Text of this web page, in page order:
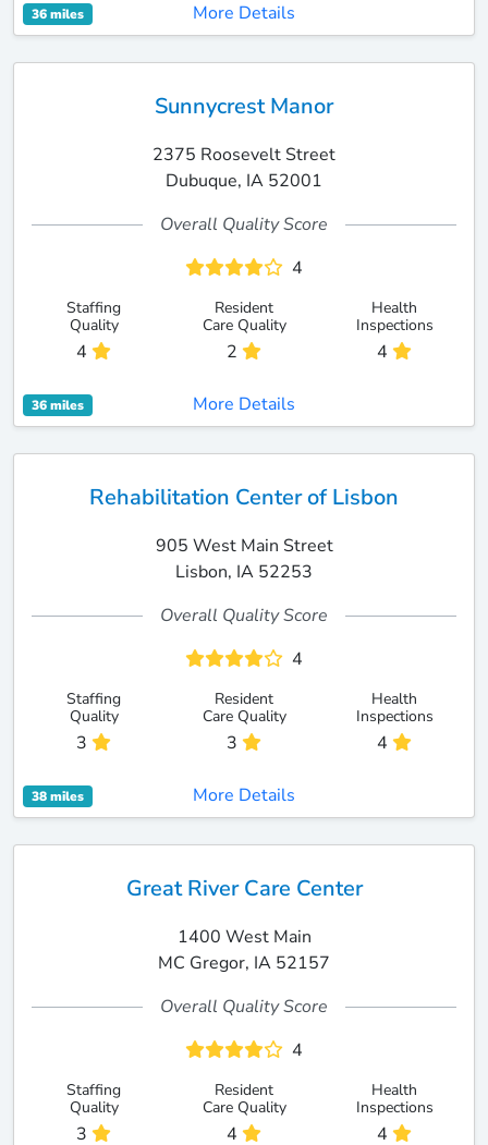
36 miles More Details
Sunnycrest Manor
2375 Roosevelt Street
Dubuque, IA 52001
Overall Quality Score
4
Staffing
Quality
4
Resident
Care Quality
2
Health
Inspections
4
36 miles More Details
Rehabilitation Center of Lisbon
905 West Main Street
Lisbon, IA 52253
Overall Quality Score
4
Staffing
Quality
3
Resident
Care Quality
3
Health
Inspections
4
38 miles More Details
Great River Care Center
1400 West Main
MC Gregor, IA 52157
Overall Quality Score
4
Staffing
Quality
3
Resident
Care Quality
4
Health
Inspections
4